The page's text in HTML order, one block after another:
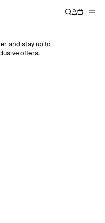
and stay up to
offers.